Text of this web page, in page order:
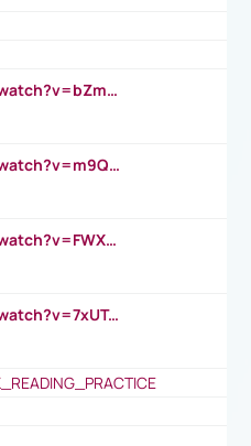
https://www.youtube.com/watch?v=bZmmp7i9Tsc
https://www.youtube.com/watch?v=m9QI6ZK_nag
https://www.youtube.com/watch?v=FWXK31TKoQk&t=1s
https://www.youtube.com/watch?v=7xUTguLaaXI&t=18s